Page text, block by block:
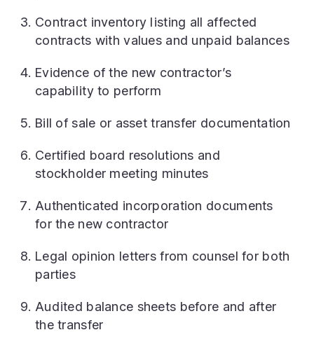
Contract inventory listing all affected
contracts with values and unpaid balances
Evidence of the new contractor’s
capability to perform
Bill of sale or asset transfer documentation
Certified board resolutions and
stockholder meeting minutes
Authenticated incorporation documents
for the new contractor
Legal opinion letters from counsel for both
parties
Audited balance sheets before and after
the transfer